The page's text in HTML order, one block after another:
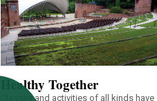
Healthy Together
Classes and activities of all kinds have